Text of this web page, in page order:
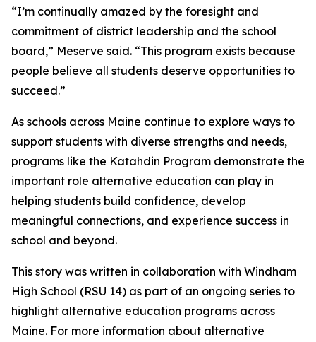
“I’m continually amazed by the foresight and
commitment of district leadership and the school
board,” Meserve said. “This program exists because
people believe all students deserve opportunities to
succeed.”
As schools across Maine continue to explore ways to
support students with diverse strengths and needs,
programs like the Katahdin Program demonstrate the
important role alternative education can play in
helping students build confidence, develop
meaningful connections, and experience success in
school and beyond.
This story was written in collaboration with Windham
High School (RSU 14) as part of an ongoing series to
highlight alternative education programs across
Maine. For more information about alternative